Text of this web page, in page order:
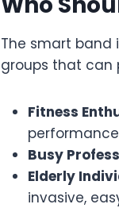
The smart band
groups that can
Fitness
Busy
Elderly
invasive,